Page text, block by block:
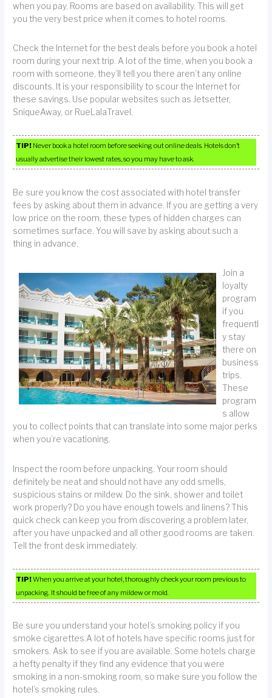
when you pay. Rooms are based on availability. This will get
you the very best price when it comes to hotel rooms.
Check the Internet for the best deals before you book a hotel
room during your next trip. A lot of the time, when you book a
room with someone, they’ll tell you there aren’t any online
discounts. It is your responsibility to scour the Internet for
these savings. Use popular websites such as Jetsetter,
SniqueAway, or RueLalaTravel.
TIP! Never book a hotel room before seeking out online deals. Hotels don’t
usually advertise their lowest rates, so you may have to ask.
Be sure you know the cost associated with hotel transfer
fees by asking about them in advance. If you are getting a very
low price on the room, these types of hidden charges can
sometimes surface. You will save by asking about such a
thing in advance.
Join a
loyalty
program
if you
frequentl
y stay
there on
business
trips.
These
program
s allow
you to collect points that can translate into some major perks
when you’re vacationing.
Inspect the room before unpacking. Your room should
definitely be neat and should not have any odd smells,
suspicious stains or mildew. Do the sink, shower and toilet
work properly? Do you have enough towels and linens? This
quick check can keep you from discovering a problem later,
after you have unpacked and all other good rooms are taken.
Tell the front desk immediately.
TIP!When you arrive at your hotel, thoroughly check your room previous to
unpacking. It should be free of any mildew or mold.
Be sure you understand your hotel’s smoking policy if you
smoke cigarettes.A lot of hotels have specific rooms just for
smokers. Ask to see if you are available. Some hotels charge
a hefty penalty if they find any evidence that you were
smoking in a non-smoking room, so make sure you follow the
hotel’s smoking rules.